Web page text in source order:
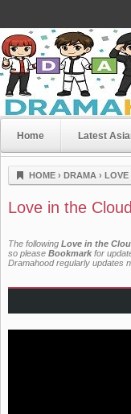
Dramahood
Home Latest
HOME › DRAMA › LOVE
Love in the
The following Love in the
so please Bookmark for
Dramahood regularly updates